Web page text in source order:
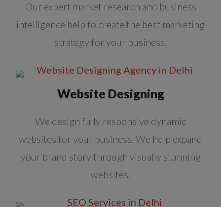
Our expert market research and business
intelligence help to create the best marketing
strategy for your business.
Website Designing
We design fully responsive dynamic
websites for your business. We help expand
your brand story through visually stunning
websites.